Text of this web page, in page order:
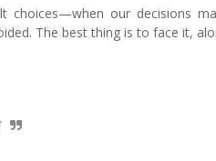
our decisions
The best thing is to face it,